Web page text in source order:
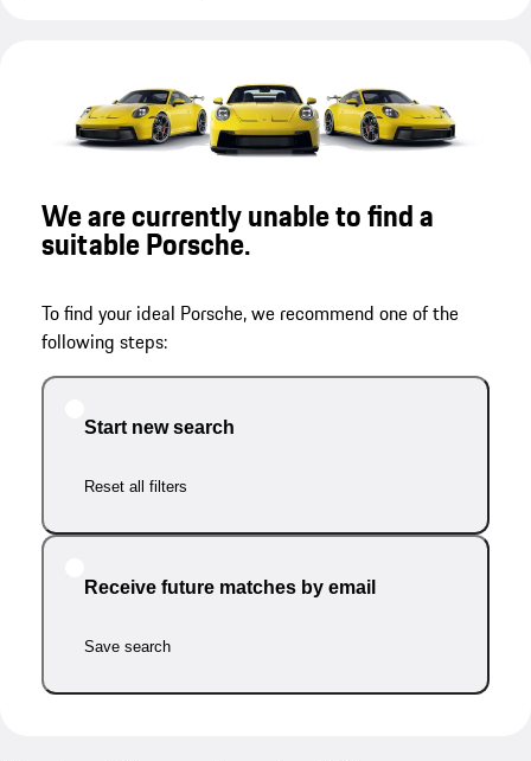
We are currently unable to find a
suitable Porsche.
To find your ideal Porsche, we recommend one of the
following steps:
Start new search
Reset all filters
Receive future matches by email
Save search